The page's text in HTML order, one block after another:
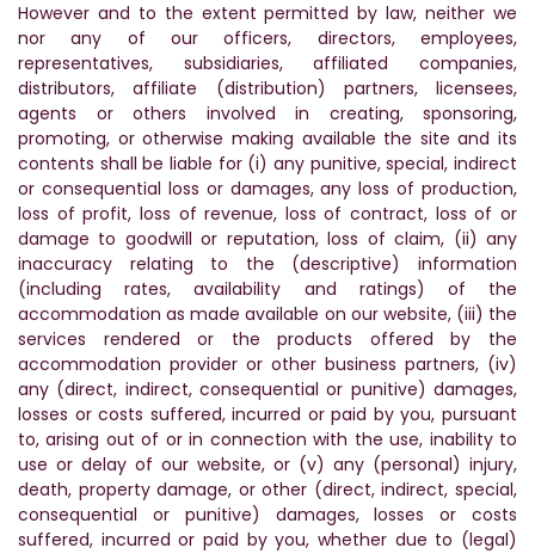
However and to the extent permitted by law, neither we
nor any of our officers, directors, employees,
representatives, subsidiaries, affiliated companies,
distributors, affiliate (distribution) partners, licensees,
agents or others involved in creating, sponsoring,
promoting, or otherwise making available the site and its
contents shall be liable for (i) any punitive, special, indirect
or consequential loss or damages, any loss of production,
loss of profit, loss of revenue, loss of contract, loss of or
damage to goodwill or reputation, loss of claim, (ii) any
inaccuracy relating to the (descriptive) information
(including rates, availability and ratings) of the
accommodation as made available on our website, (iii) the
services rendered or the products offered by the
accommodation provider or other business partners, (iv)
any (direct, indirect, consequential or punitive) damages,
losses or costs suffered, incurred or paid by you, pursuant
to, arising out of or in connection with the use, inability to
use or delay of our website, or (v) any (personal) injury,
death, property damage, or other (direct, indirect, special,
consequential or punitive) damages, losses or costs
suffered, incurred or paid by you, whether due to (legal)